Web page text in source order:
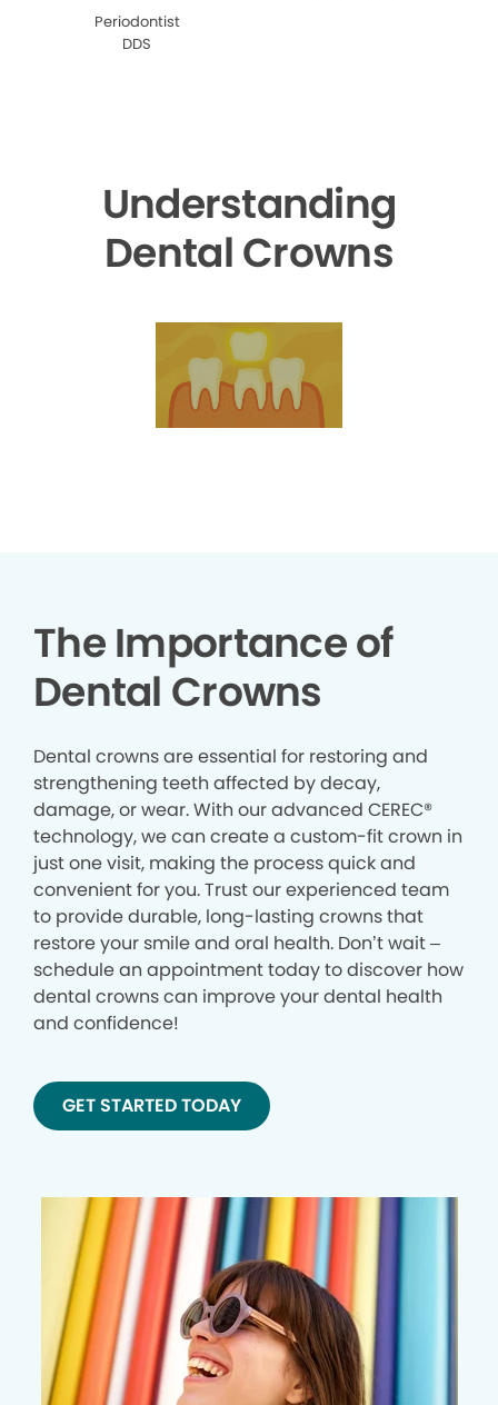
Periodontist
DDS
Understanding
Dental Crowns
The Importance of
Dental Crowns
Dental crowns are essential for restoring and
strengthening teeth affected by decay,
damage, or wear. With our advanced CEREC®
technology, we can create a custom-fit crown in
just one visit, making the process quick and
convenient for you. Trust our experienced team
to provide durable, long-lasting crowns that
restore your smile and oral health. Don’t wait –
schedule an appointment today to discover how
dental crowns can improve your dental health
and confidence!
GET STARTED TODAY